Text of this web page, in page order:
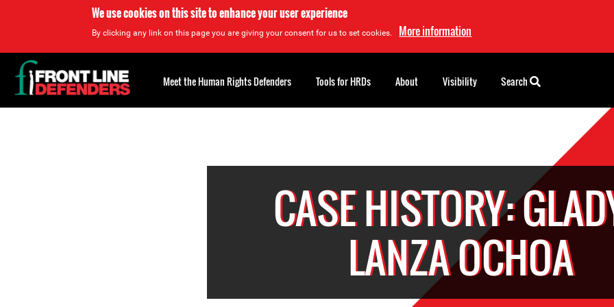
We use cookies on this site to enhance your user experience
By clicking any link on this page you are giving your consent for us to set cookies. More information
CASE HISTORY:
LANZA OCHOA
Back
to
top
Meet the Human Rights Defenders Tools for HRDs About Visibility Search